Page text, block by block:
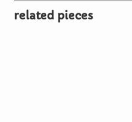
related pieces